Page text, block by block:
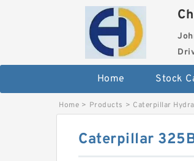
Home Stock
Home > Products > Caterpillar
Caterpillar